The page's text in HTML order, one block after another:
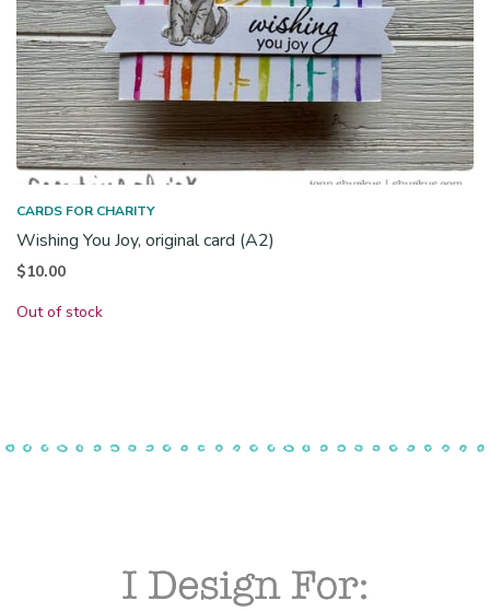
CARDS FOR CHARITY
Wishing You Joy, original card (A2)
$10.00
Out of stock